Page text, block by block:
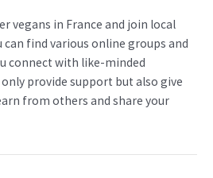
vegans in France and join local
can find various online groups and
connect with like-minded
provide support but also give
from others and share your